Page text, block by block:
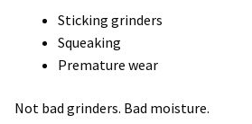
Sticking grinders
Squeaking
Premature wear
Not bad grinders. Bad moisture.